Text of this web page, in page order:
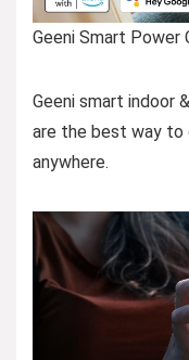
Geeni Smart Power
Geeni smart indoor
are the best way to
anywhere.